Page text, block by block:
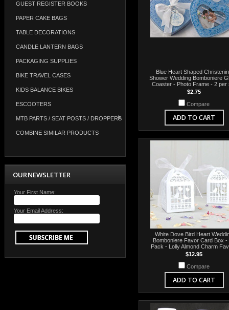
GUEST REGISTER BOOKS
PAPER CAKE BAGS
TABLE DECORATIONS
CANDLE LANTERN BAGS
PACKAGING SUPPLIES
BIKE TRAVEL CASES
KIDS BALANCE BIKES
ESCOOTERS
MTB PARTS / SEAT POSTS / DROPPERS
COMBINE SIMILAR PRODUCTS
OUR NEWSLETTER
Your First Name:
Your Email Address:
Blue Heart Shaped
Shower Wedding Bomboniere
Coaster - Photo Frame - 2 per
$2.75
Compare
ADD TO CART
White Dove Bird Heart
Bomboniere Favor Card Box -
Pack - Lolly Almond Charm
$12.95
Compare
ADD TO CART